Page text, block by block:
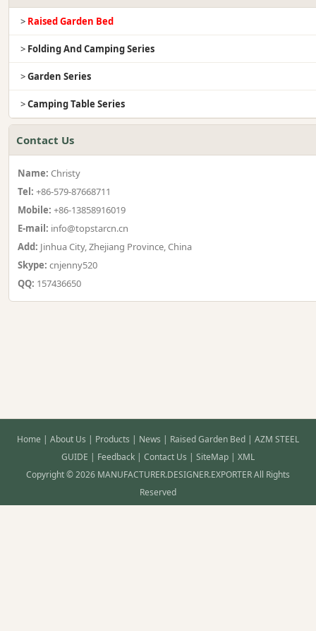
> Raised Garden Bed
> Folding And Camping Series
>Garden Series
>Camping Table Series
Contact Us
Name: Christy
Tel: +86-579-87668711
Mobile: +86-13858916019
E-mail: info@topstarcn.cn
Add: Jinhua City, Zhejiang Province, China
Skype: cnjenny520
QQ: 157436650
Home | About Us | Products | News | Raised Garden Bed | AZM STEEL
GUIDE | Feedback | Contact Us | SiteMap | XML
Copyright © 2026 MANUFACTURER.DESIGNER.EXPORTER All Rights
Reserved